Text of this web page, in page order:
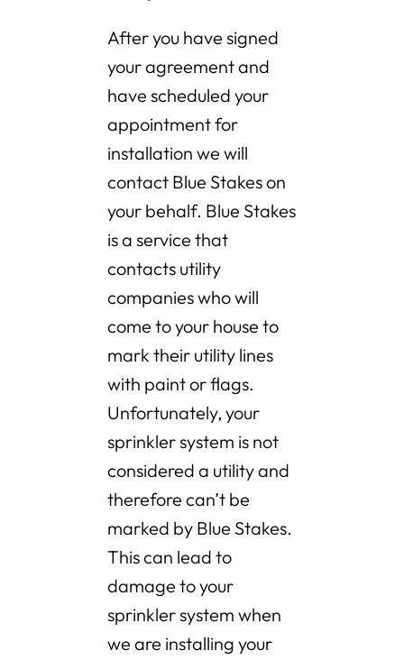
After you have signed
your agreement and
have scheduled your
appointment for
installation we will
contact Blue Stakes on
your behalf. Blue Stakes
is a service that
contacts utility
companies who will
come to your house to
mark their utility lines
with paint or flags.
Unfortunately, your
sprinkler system is not
considered a utility and
therefore can’t be
marked by Blue Stakes.
This can lead to
damage to your
sprinkler system when
we are installing your